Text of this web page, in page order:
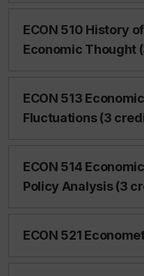
ECON 510 History
Economic Thought
ECON 513
Fluctuations (3
ECON 514
Policy Analysis (3
ECON 521